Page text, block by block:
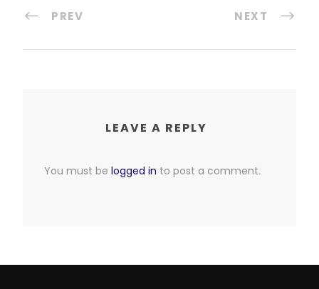
PREV NEXT
LEAVE A REPLY
You must be logged in to post a comment.